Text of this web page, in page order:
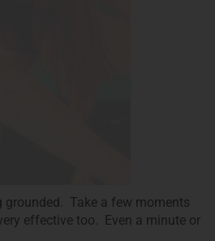
grounded. Take a few moments
effective too. Even a minute or